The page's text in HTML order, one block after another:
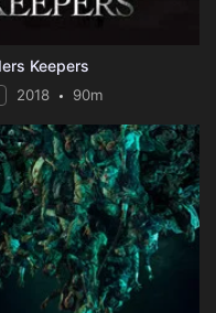
Keepers
2018 90m